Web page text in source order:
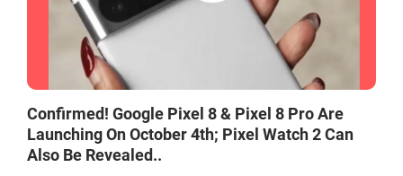
Confirmed! Google Pixel 8 & Pixel 8 Pro Are
Launching On October 4th; Pixel Watch 2 Can
Also Be Revealed..